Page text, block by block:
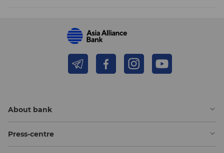
About bank
Press-centre